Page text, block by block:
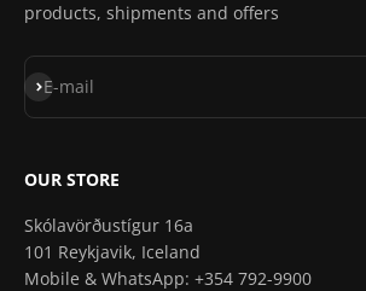
products, shipments and offers
E-mail
Subscribe
OUR STORE
Skólavörðustígur 16a
101 Reykjavik, Iceland
Mobile & WhatsApp: +354 792-9900